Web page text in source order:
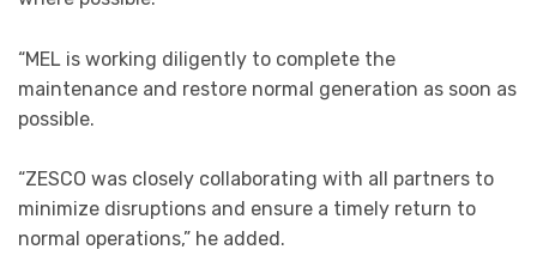
“MEL is working diligently to complete the
maintenance and restore normal generation as soon as
possible.
“ZESCO was closely collaborating with all partners to
minimize disruptions and ensure a timely return to
normal operations,” he added.